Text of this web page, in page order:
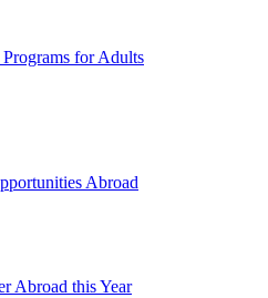
for Adults
Abroad
Abroad this Year